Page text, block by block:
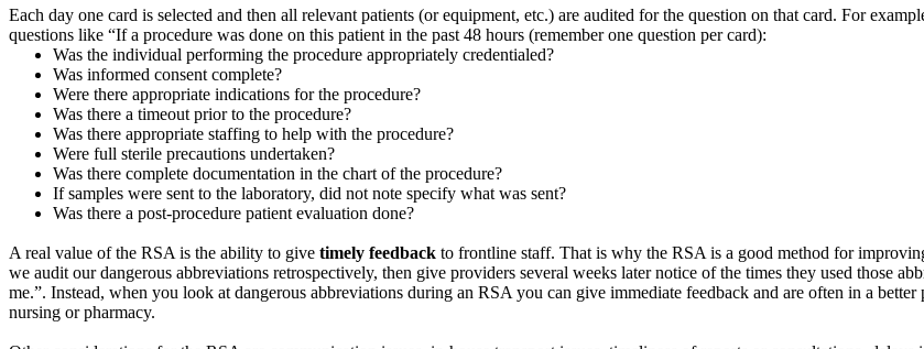
Each day one card is selected and then all relevant patients (or equipment, etc.) are audited for the question on that card. For
questions like “If a procedure was done on this patient in the past 48 hours (remember one question per card):
Was the individual performing the procedure appropriately credentialed?
Was informed consent complete?
Were there appropriate indications for the procedure?
Was there a timeout prior to the procedure?
Was there appropriate staffing to help with the procedure?
Were full sterile precautions undertaken?
Was there complete documentation in the chart of the procedure?
If samples were sent to the laboratory, did not note specify what was sent?
Was there a post-procedure patient evaluation done?
A real value of the RSA is the ability to give timely feedback to frontline staff. That is why the RSA is a good method for
we audit our dangerous abbreviations retrospectively, then give providers several weeks later notice of the times they used those
me.”. Instead, when you look at dangerous abbreviations during an RSA you can give immediate feedback and are often in a
nursing or pharmacy.